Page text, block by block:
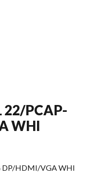
22/PCAP-
WHI
DP/HDMI/VGA WHI